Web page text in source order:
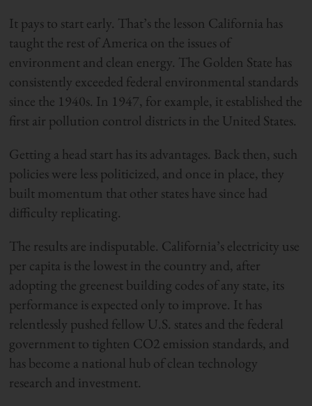
It pays to start early. That’s the lesson California has
taught the rest of America on the issues of
environment and clean energy. The Golden State has
consistently exceeded federal environmental standards
since the 1940s. In 1947, for example, it established the
first air pollution control districts in the United States.
Getting a head start has its advantages. Back then, such
policies were less politicized, and once in place, they
built momentum that other states have since had
difficulty replicating.
The results are indisputable. California’s electricity use
per capita is the lowest in the country and, after
adopting the greenest building codes of any state, its
performance is expected only to improve. It has
relentlessly pushed fellow U.S. states and the federal
government to tighten CO2 emission standards, and
has become a national hub of clean technology
research and investment.